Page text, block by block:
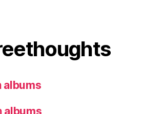
albums
albums